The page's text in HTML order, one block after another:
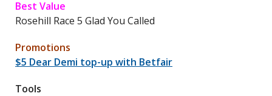
Best Value
Rosehill Race 5 Glad You Called
Promotions
$5 Dear Demi top-up with Betfair
Tools